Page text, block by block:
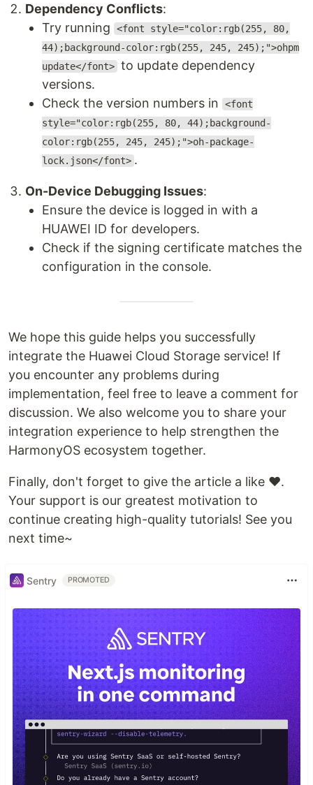
Dependency Conflicts:
Try running
<font style="color:rgb(255, 80,
44);background-color:rgb(255, 245, 245);">ohpm
update</font> to update dependency
versions.
Check the version numbers in
<font
style="color:rgb(255, 80, 44);background-
color:rgb(255, 245, 245);">oh-package-
lock.json</font> .
On-Device Debugging Issues:
Ensure the device is logged in with a
HUAWEI ID for developers.
Check if the signing certificate matches the
configuration in the console.
We hope this guide helps you successfully
integrate the Huawei Cloud Storage service! If
you encounter any problems during
implementation, feel free to leave a comment for
discussion. We also welcome you to share your
integration experience to help strengthen the
HarmonyOS ecosystem together.
Finally, don't forget to give the article a like ❤️.
Your support is our greatest motivation to
continue creating high-quality tutorials! See you
next time~
Sentry PROMOTED